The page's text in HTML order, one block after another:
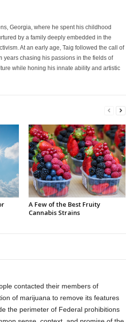
Georgia, where he spent his childhood
by a family deeply embedded in the
At an early age, Taig followed the call of
years chasing his passions in the fields of
while honing his innate ability and artistic
A Few of the Best Fruity
Cannabis Strains
contacted their members of
of marijuana to remove its features
the perimeter of Federal prohibitions